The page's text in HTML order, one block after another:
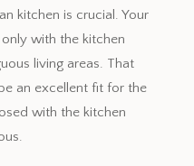
kitchen is crucial. Your
with the kitchen
living areas. That
an excellent fit for the
with the kitchen